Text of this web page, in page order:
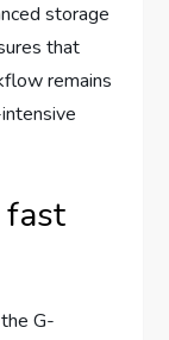
storage
that
remains
fast
G-